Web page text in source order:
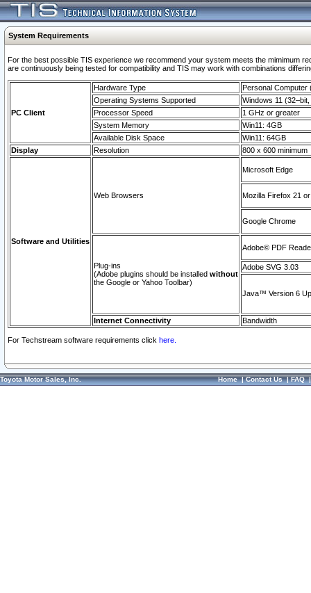
System Requirements
For the best possible TIS experience we recommend your system meets the mimimum
are continuously being tested for compatibility and TIS may work with combinations
PC Client
Hardware Type
Personal Computer
Operating Systems Supported
Windows 11
Processor Speed
1 GHz or greater
System Memory
Win11: 4GB
Available Disk Space
Win11: 64GB
Display
Resolution 800 x 600 minimum
Software and Utilities
Web Browsers
Microsoft Edge
Mozilla Firefox 21
Google Chrome
Plug-ins
(Adobe plugins should be installed without
the Google or Yahoo Toolbar)
Adobe© PDF
Adobe SVG 3.03
Java™ Version 6
Internet Connectivity Bandwidth
For Techstream software requirements click here.
Toyota Motor Sales, Inc. Home|Contact Us|FAQ